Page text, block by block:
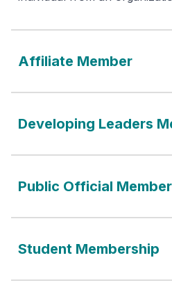
Affiliate Member
Developing Leaders
Public Official Member
Student Membership